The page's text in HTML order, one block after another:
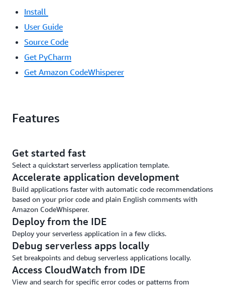
Install
User Guide
Source Code
Get PyCharm
Get Amazon CodeWhisperer
Features
Get started fast
Select a quickstart serverless application template.
Accelerate application development
Build applications faster with automatic code recommendations
based on your prior code and plain English comments with
Amazon CodeWhisperer.
Deploy from the IDE
Deploy your serverless application in a few clicks.
Debug serverless apps locally
Set breakpoints and debug serverless applications locally.
Access CloudWatch from IDE
View and search for specific error codes or patterns from